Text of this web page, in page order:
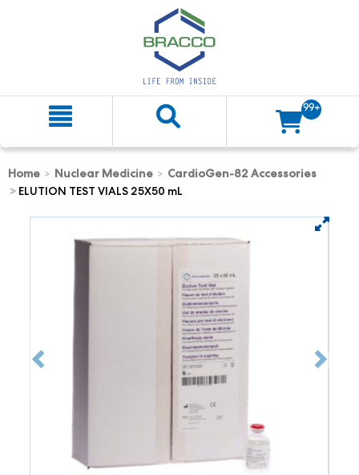
99+
Home Nuclear Medicine
CardioGen-82 Accessories
ELUTION TEST VIALS 25X50 mL